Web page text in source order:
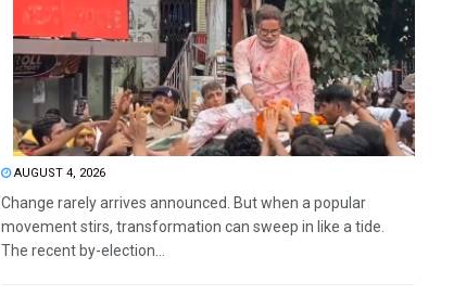
AUGUST 4, 2026
Change rarely arrives announced. But when a popular
movement stirs, transformation can sweep in like a tide.
The recent by-election...